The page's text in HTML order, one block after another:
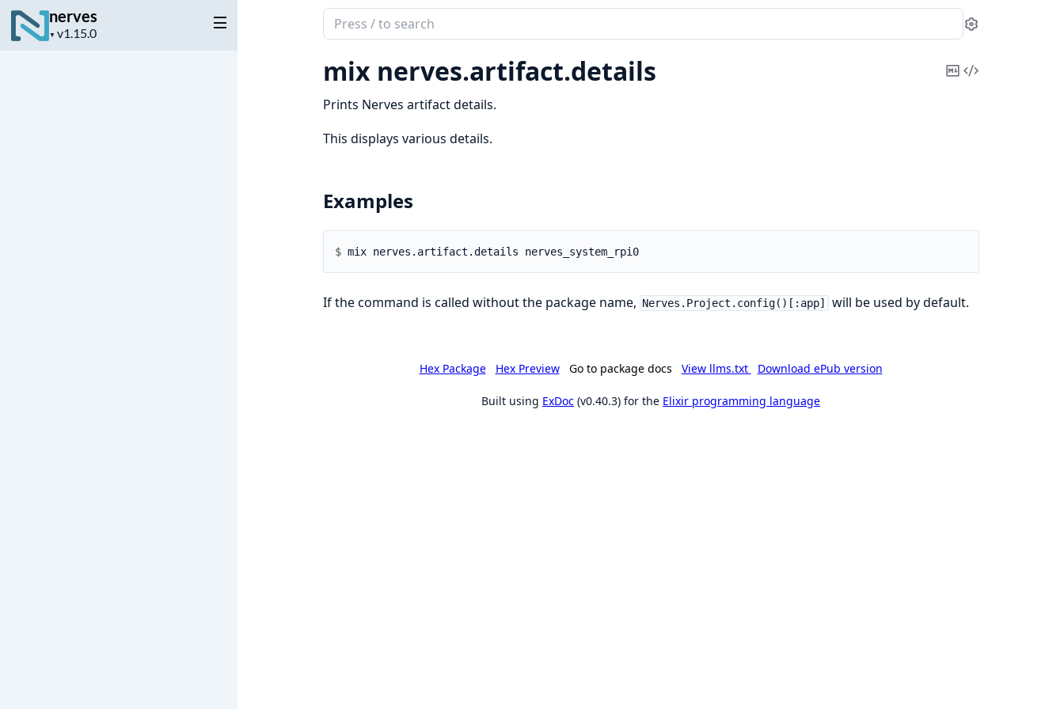
nerves
▼
Project
Search
documentation
nerves
Settings
mix nerves.artifact.details
CopyView
Prints Nerves artifact details.
This displays various details.
Examples
$ mix nerves.artifact.details nerves_system_rpi0
If the command is called without the package name, Nerves.Project.config()[:app] will be used by default.
Hex Package Hex Preview Go to package docs View llms.txt Download ePub version
Built using ExDoc (v0.40.3) for the Elixir programming language